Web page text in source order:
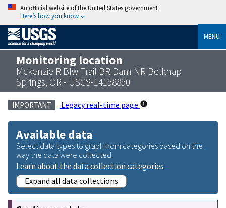
An official website of the United States government
Here’s how you know
MENU
Monitoring location
Mckenzie R Blw Trail BR Dam NR Belknap
Springs, OR - USGS-14158850
IMPORTANT Legacy real-time page
Available data
Select data types to graph from categories based on the
way the data were collected.
Learn about the data collection categories
Expand all data collections